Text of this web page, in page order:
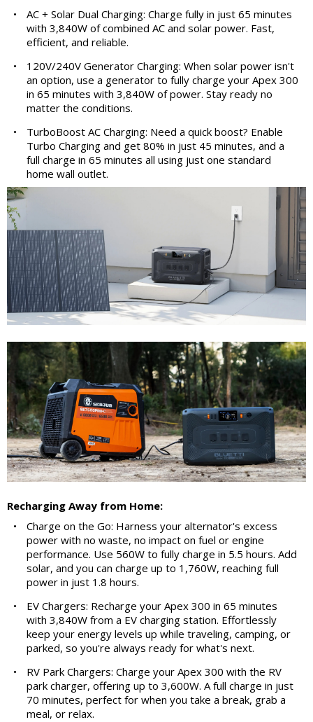
•
AC + Solar Dual Charging: Charge fully in just 65 minutes
with 3,840W of combined AC and solar power. Fast,
efficient, and reliable.
•
120V/240V Generator Charging: When solar power isn't
an option, use a generator to fully charge your Apex 300
in 65 minutes with 3,840W of power. Stay ready no
matter the conditions.
•
TurboBoost AC Charging: Need a quick boost? Enable
Turbo Charging and get 80% in just 45 minutes, and a
full charge in 65 minutes all using just one standard
home wall outlet.
Recharging Away from Home:
•
Charge on the Go: Harness your alternator's excess
power with no waste, no impact on fuel or engine
performance. Use 560W to fully charge in 5.5 hours. Add
solar, and you can charge up to 1,760W, reaching full
power in just 1.8 hours.
•
EV Chargers: Recharge your Apex 300 in 65 minutes
with 3,840W from a EV charging station. Effortlessly
keep your energy levels up while traveling, camping, or
parked, so you're always ready for what's next.
•
RV Park Chargers: Charge your Apex 300 with the RV
park charger, offering up to 3,600W. A full charge in just
70 minutes, perfect for when you take a break, grab a
meal, or relax.